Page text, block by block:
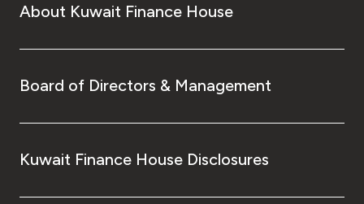
About Kuwait Finance House
Board of Directors & Management
Kuwait Finance House Disclosures